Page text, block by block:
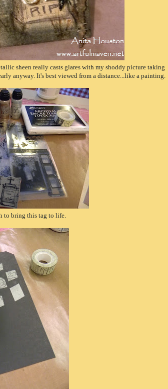
sheen really casts glares with my shoddy picture taking
anyway. It's best viewed from a distance...like a painting.
to bring this tag to life.